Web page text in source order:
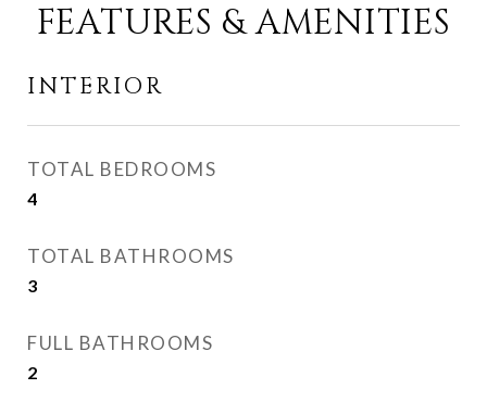
FEATURES & AMENITIES
INTERIOR
TOTAL BEDROOMS
4
TOTAL BATHROOMS
3
FULL BATHROOMS
2